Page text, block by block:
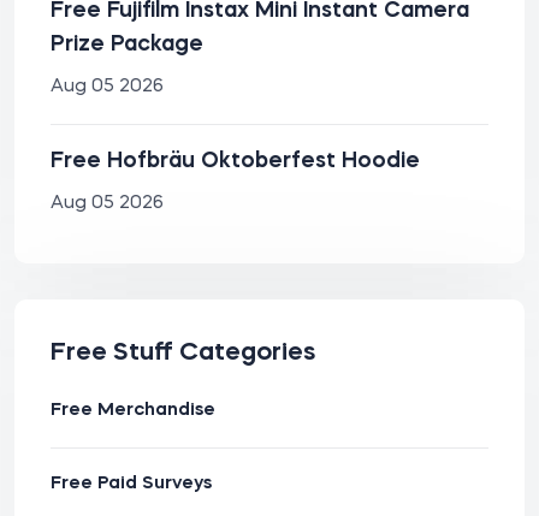
Free Fujifilm Instax Mini Instant Camera
Prize Package
Aug 05 2026
Free Hofbräu Oktoberfest Hoodie
Aug 05 2026
Free Stuff Categories
Free Merchandise
Free Paid Surveys